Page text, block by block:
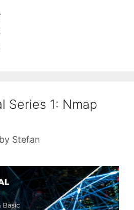
Series 1: Nmap
by Stefan